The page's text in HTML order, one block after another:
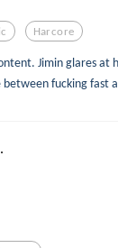
Harcore
Jimin glares at
fucking fast